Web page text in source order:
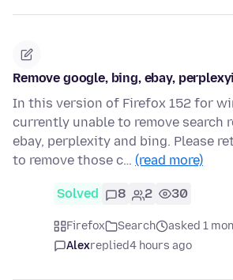
Remove google, bing, ebay,
In this version of Firefox 152 for
currently unable to remove search
ebay, perplexity and bing. Please
to remove those c… (read more)
Solved 8 2 30
Firefox Search
asked 1
Alexreplied4 hours ago